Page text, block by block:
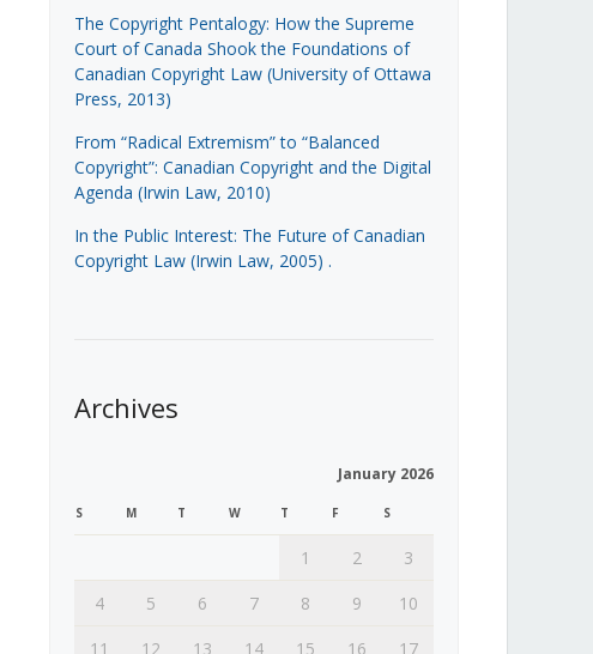
The Copyright Pentalogy: How the Supreme
Court of Canada Shook the Foundations of
Canadian Copyright Law (University of Ottawa
Press, 2013)
From “Radical Extremism” to “Balanced
Copyright”: Canadian Copyright and the Digital
Agenda (Irwin Law, 2010)
In the Public Interest: The Future of Canadian
Copyright Law (Irwin Law, 2005) .
Archives
January 2026
S M T W T F S
1 2
3
4
5 6 7 8 9
10
11
12 13 14 15 16 17